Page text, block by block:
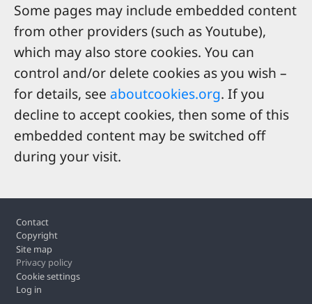
Some pages may include embedded content
from other providers (such as Youtube),
which may also store cookies. You can
control and/or delete cookies as you wish –
for details, see aboutcookies.org. If you
decline to accept cookies, then some of this
embedded content may be switched off
during your visit.
Contact
Copyright
Site map
Privacy policy
Cookie settings
Log in